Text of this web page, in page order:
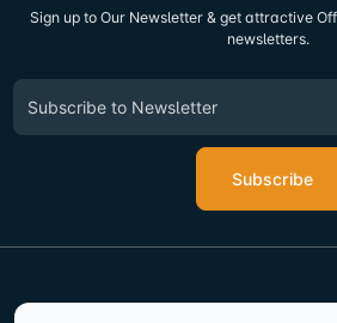
Sign up to Our Newsletter & get attractive
newsletters.
Subscribe